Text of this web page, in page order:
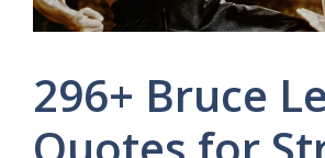
296+ Bruce